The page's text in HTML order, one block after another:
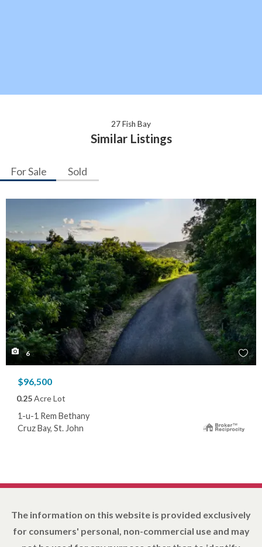
27 Fish Bay
Similar Listings
For Sale Sold
6
$96,500
0.25Acre Lot
1-u-1 Rem Bethany
Cruz Bay, St. John
The information on this website is provided exclusively
for consumers' personal, non-commercial use and may